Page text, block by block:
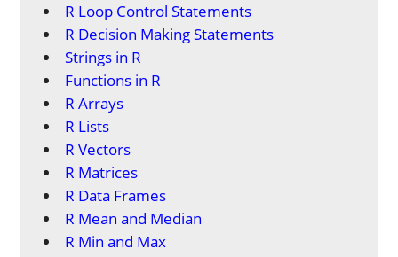
R Loop Control Statements
R Decision Making Statements
Strings in R
Functions in R
R Arrays
R Lists
R Vectors
R Matrices
R Data Frames
R Mean and Median
R Min and Max